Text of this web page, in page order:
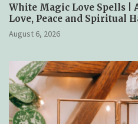
White Magic Love Spells |
Love, Peace and Spiritual
August 6, 2026